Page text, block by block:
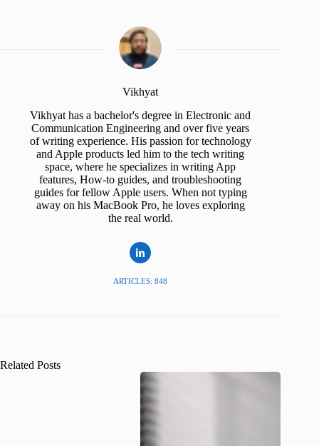
Vikhyat
Vikhyat has a bachelor's degree in Electronic and
Communication Engineering and over five years
of writing experience. His passion for technology
and Apple products led him to the tech writing
space, where he specializes in writing App
features, How-to guides, and troubleshooting
guides for fellow Apple users. When not typing
away on his MacBook Pro, he loves exploring
the real world.
ARTICLES: 848
Related Posts